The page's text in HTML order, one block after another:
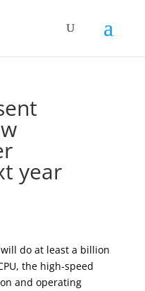
year
do at least a billion
the high-speed
and operating